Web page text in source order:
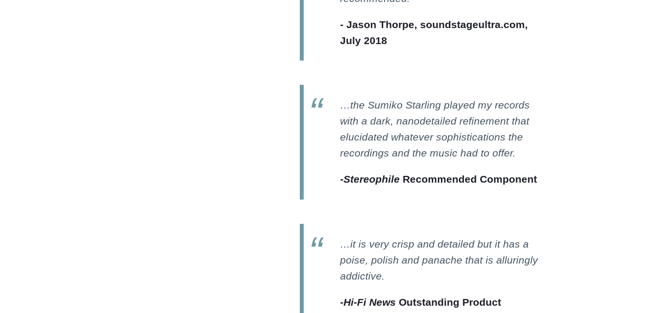
- Jason Thorpe, soundstageultra.com,
July 2018
…the Sumiko Starling played my records
with a dark, nanodetailed refinement that
elucidated whatever sophistications the
recordings and the music had to offer.
-Stereophile Recommended Component
…it is very crisp and detailed but it has a
poise, polish and panache that is alluringly
addictive.
-Hi-Fi News Outstanding Product